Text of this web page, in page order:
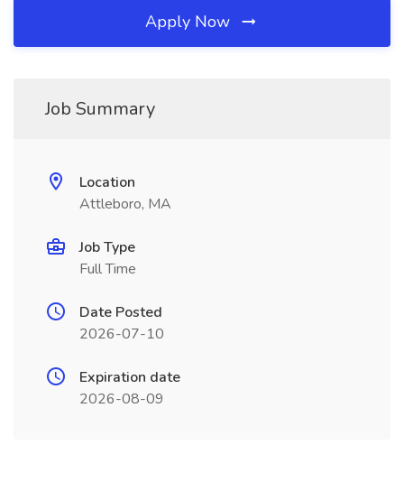
Apply Now
Job Summary
Location
Attleboro, MA
Job Type
Full Time
Date Posted
2026-07-10
Expiration date
2026-08-09